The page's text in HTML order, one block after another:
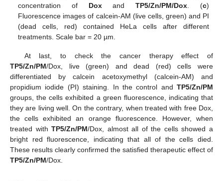
concentration of DoxandTP5/Zn/PM/Dox. (c)
Fluorescence images of calcein-AM (live cells, green) and PI
(dead cells, red) contained HeLa cells after different
treatments. Scale bar = 20 µm.
At last, to check the cancer therapy effect of
TP5/Zn/PM/Dox, live (green) and dead (red) cells were
differentiated by calcein acetoxymethyl (calcein-AM) and
propidium iodide (PI) staining. In the control and TP5/Zn/PM
groups, the cells exhibited a green fluorescence, indicating that
they are living well. On the contrary, when treated with free Dox,
the cells exhibited an orange fluorescence. However, when
treated withTP5/Zn/PM/Dox, almost all of the cells showed a
bright red fluorescence, indicating that all of the cells died.
These results clearly confirmed the satisfied therapeutic effect of
TP5/Zn/PM/Dox.